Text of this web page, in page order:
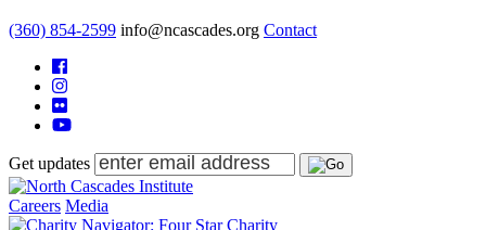
(360) 854-2599 info@ncascades.org Contact
Get updates
Careers Media